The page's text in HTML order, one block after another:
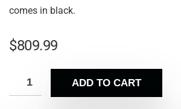
comes in black.
$809.99
ADD TO CART